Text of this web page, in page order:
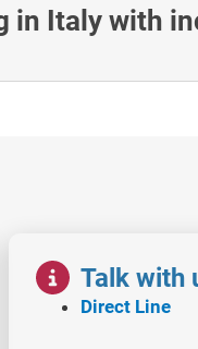
in Italy with
ImageTalk with
Direct Line